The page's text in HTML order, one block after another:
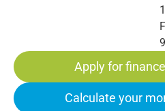
Apply for
Calculate your